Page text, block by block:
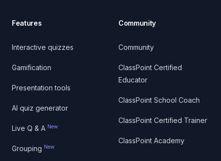
Features
Interactive quizzes
Gamification
Presentation tools
AI quiz generator
Live Q & A New
Grouping New
Community
Community
ClassPoint Certified
Educator
ClassPoint School Coach
ClassPoint Certified Trainer
ClassPoint Academy